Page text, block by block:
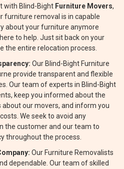
with Blind-Bight Furniture Movers,
furniture removal is in capable
about your furniture anymore
to help. Just sit back on your
the entire relocation process.
Our Blind-Bight Furniture
provide transparent and flexible
Our team of experts in Blind-Bight
keep you informed about the
our movers, and inform you
We seek to avoid any
the customer and our team to
throughout the process.
Our Furniture Removalists
dependable. Our team of skilled